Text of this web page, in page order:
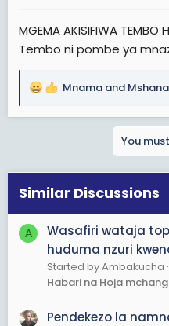
MGEMA AKISIFIWA TEMBO
Tembo ni pombe ya
R
i
o
:
Mnama and
You
Similar Discussions
A
Wasafiri wataja
huduma nzuri
Started by Ambakucha
Habari na Hoja
Pendekezo la